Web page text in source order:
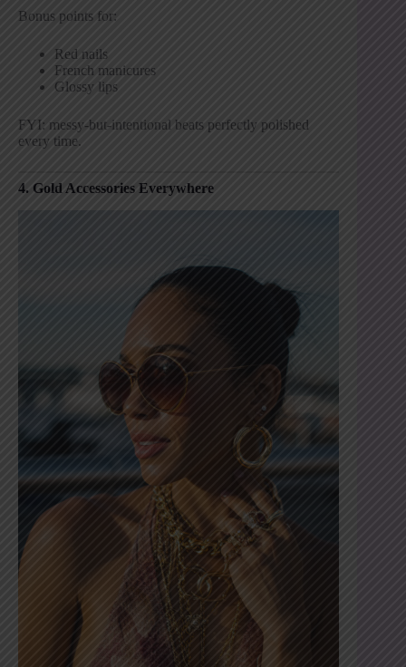
Bonus points for:
Red nails
French manicures
Glossy lips
FYI: messy-but-intentional beats perfectly polished
every time.
4. Gold Accessories Everywhere